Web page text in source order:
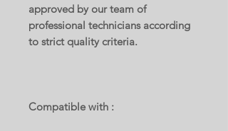
approved by our team of
professional technicians according
to strict quality criteria.
Compatible with :